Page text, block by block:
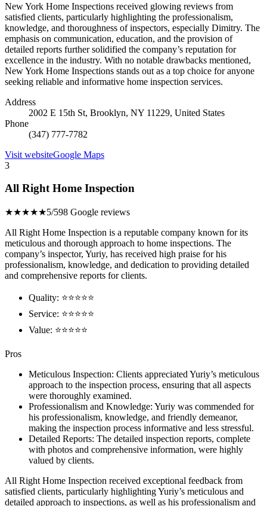
New York Home Inspections received glowing reviews from
satisfied clients, particularly highlighting the professionalism,
knowledge, and thoroughness of inspectors, especially Dimitry. The
emphasis on communication, education, and the provision of
detailed reports further solidified the company’s reputation for
excellence in the industry. With no notable drawbacks mentioned,
New York Home Inspections stands out as a top choice for anyone
seeking reliable and informative home inspection services.
Address
2002 E 15th St, Brooklyn, NY 11229, United States
Phone
(347) 777-7782
Visit websiteGoogle Maps
3
All Right Home Inspection
★★★★★5/598 Google reviews
All Right Home Inspection is a reputable company known for its
meticulous and thorough approach to home inspections. The
company’s inspector, Yuriy, has received high praise for his
professionalism, knowledge, and dedication to providing detailed
and comprehensive reports for clients.
Quality: ⭐⭐⭐⭐⭐
Service: ⭐⭐⭐⭐⭐
Value: ⭐⭐⭐⭐⭐
Pros
Meticulous Inspection: Clients appreciated Yuriy’s meticulous
approach to the inspection process, ensuring that all aspects
were thoroughly examined.
Professionalism and Knowledge: Yuriy was commended for
his professionalism, knowledge, and friendly demeanor,
making the inspection process informative and less stressful.
Detailed Reports: The detailed inspection reports, complete
with photos and comprehensive information, were highly
valued by clients.
All Right Home Inspection received exceptional feedback from
satisfied clients, particularly highlighting Yuriy’s meticulous and
detailed approach to inspections, as well as his professionalism and